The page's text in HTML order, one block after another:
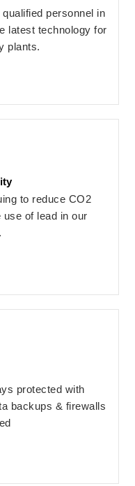
personnel in
latest technology for
plants.
to reduce CO2
of lead in our
protected with
backups & firewalls